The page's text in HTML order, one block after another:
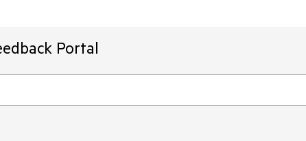
Portal